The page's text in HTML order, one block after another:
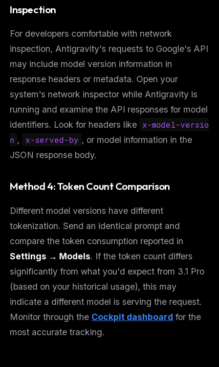
Inspection
For developers comfortable with network
inspection, Antigravity's requests to Google's API
may include model version information in
response headers or metadata. Open your
system's network inspector while Antigravity is
running and examine the API responses for model
identifiers. Look for headers like x-model-versio
n , x-served-by , or model information in the
JSON response body.
Method 4: Token Count Comparison
Different model versions have different
tokenization. Send an identical prompt and
compare the token consumption reported in
Settings → Models. If the token count differs
significantly from what you'd expect from 3.1 Pro
(based on your historical usage), this may
indicate a different model is serving the request.
Monitor through the Cockpit dashboard for the
most accurate tracking.